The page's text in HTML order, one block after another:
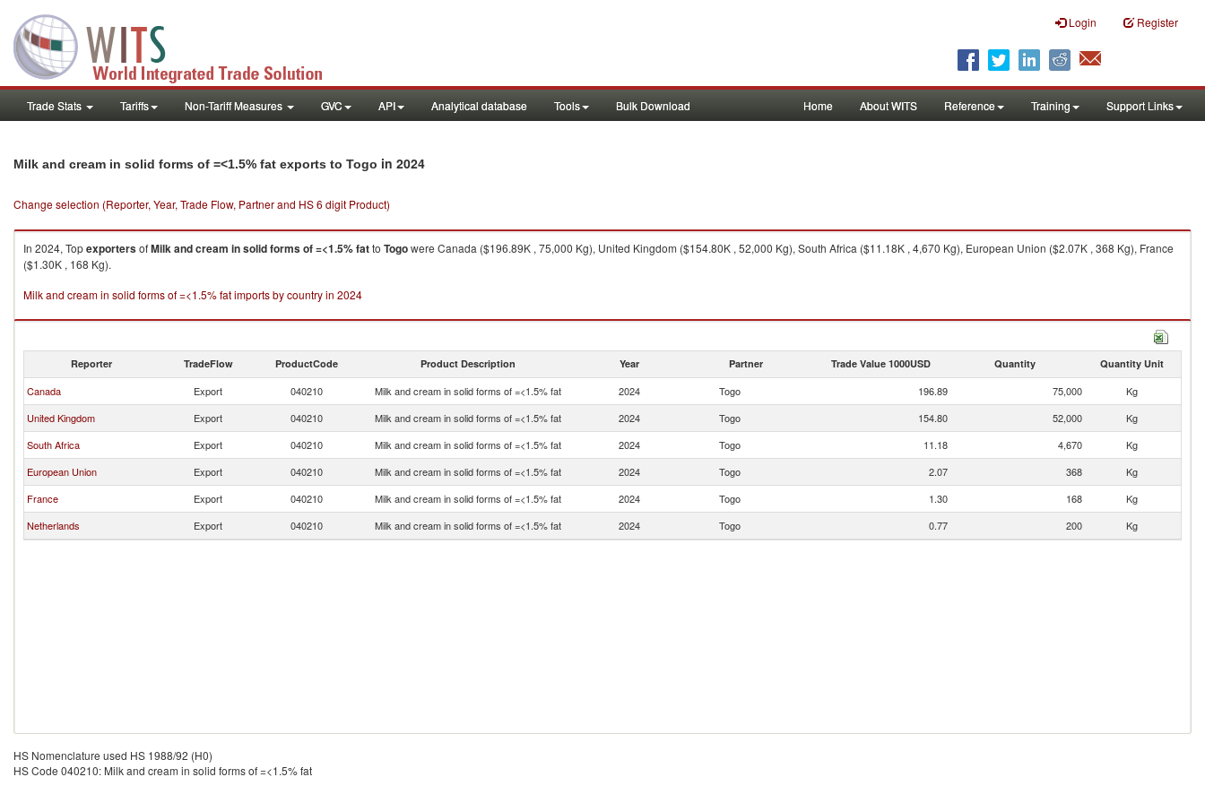
Login Register
Trade Stats Tariffs Non-Tariff Measures GVC API Analytical database Tools Bulk Download Home About WITS Reference Training Support Links
Milk and cream in solid forms of =<1.5% fat exports to Togo in 2024
Change selection (Reporter, Year, Trade Flow, Partner and HS 6 digit Product)
In 2024, TopexportersofMilk and cream in solid forms of =<1.5% fatto Togowere Canada ($196.89K , 75,000 Kg), United Kingdom ($154.80K , 52,000 Kg), South Africa ($11.18K , 4,670 Kg), European Union ($2.07K , 368 Kg), France
($1.30K , 168 Kg).
Milk and cream in solid forms of =<1.5% fat imports by country in 2024
Reporter TradeFlow ProductCode Product Description Year Partner Trade Value 1000USD Quantity Quantity Unit
Canada Export 040210 Milk and cream in solid forms of =<1.5% fat 2024 Togo 196.89 75,000
Kg
United Kingdom
Export 040210 Milk and cream in solid forms of =<1.5% fat 2024 Togo 154.80 52,000
Kg
South Africa
Export 040210 Milk and cream in solid forms of =<1.5% fat 2024 Togo 11.18 4,670
Kg
European Union
Export 040210 Milk and cream in solid forms of =<1.5% fat 2024 Togo 2.07 368
Kg
France
Export 040210 Milk and cream in solid forms of =<1.5% fat 2024 Togo 1.30 168
Kg
Netherlands
Export 040210 Milk and cream in solid forms of =<1.5% fat 2024 Togo 0.77 200 Kg
HS Nomenclature used HS 1988/92 (H0)
HS Code 040210: Milk and cream in solid forms of =<1.5% fat